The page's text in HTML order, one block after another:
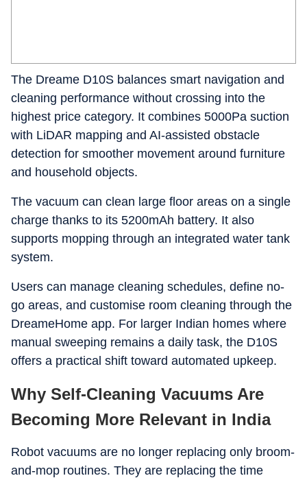
The Dreame D10S balances smart navigation and
cleaning performance without crossing into the
highest price category. It combines 5000Pa suction
with LiDAR mapping and AI-assisted obstacle
detection for smoother movement around furniture
and household objects.
The vacuum can clean large floor areas on a single
charge thanks to its 5200mAh battery. It also
supports mopping through an integrated water tank
system.
Users can manage cleaning schedules, define no-
go areas, and customise room cleaning through the
DreameHome app. For larger Indian homes where
manual sweeping remains a daily task, the D10S
offers a practical shift toward automated upkeep.
Why Self-Cleaning Vacuums Are
Becoming More Relevant in India
Robot vacuums are no longer replacing only broom-
and-mop routines. They are replacing the time